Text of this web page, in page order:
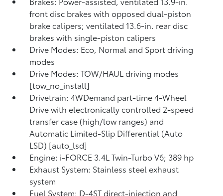
front disc brakes with opposed dual-piston
brake calipers; ventilated 13.6-in. rear disc
brakes with single-piston calipers
Drive Modes: Eco, Normal and Sport driving
modes
Drive Modes: TOW/HAUL driving modes
[tow_no_install]
Drivetrain: 4WDemand part-time 4-Wheel
Drive with electronically controlled 2-speed
transfer case (high/low ranges) and
Automatic Limited-Slip Differential (Auto
LSD) [auto_lsd]
Engine: i-FORCE 3.4L Twin-Turbo V6; 389 hp
Exhaust System: Stainless steel exhaust
system
Fuel System: D-4ST direct-injection and